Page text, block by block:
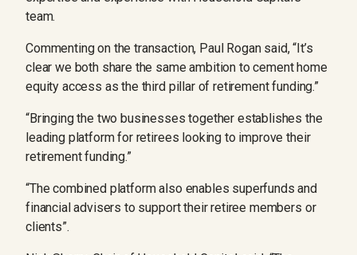
team.
Commenting on the transaction, Paul Rogan said, “It’s
clear we both share the same ambition to cement home
equity access as the third pillar of retirement funding.”
“Bringing the two businesses together establishes the
leading platform for retirees looking to improve their
retirement funding.”
“The combined platform also enables superfunds and
financial advisers to support their retiree members or
clients”.